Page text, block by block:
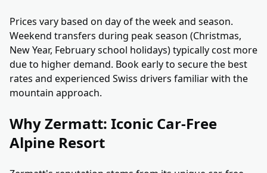
Prices vary based on day of the week and season.
Weekend transfers during peak season (Christmas,
New Year, February school holidays) typically cost more
due to higher demand. Book early to secure the best
rates and experienced Swiss drivers familiar with the
mountain approach.
Why Zermatt: Iconic Car-Free
Alpine Resort